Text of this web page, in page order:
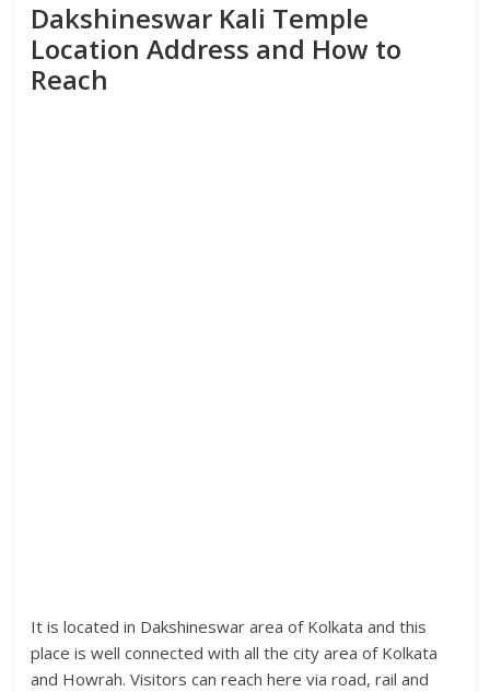
Dakshineswar Kali Temple
Location Address and How to
Reach
It is located in Dakshineswar area of Kolkata and this
place is well connected with all the city area of Kolkata
and Howrah. Visitors can reach here via road, rail and